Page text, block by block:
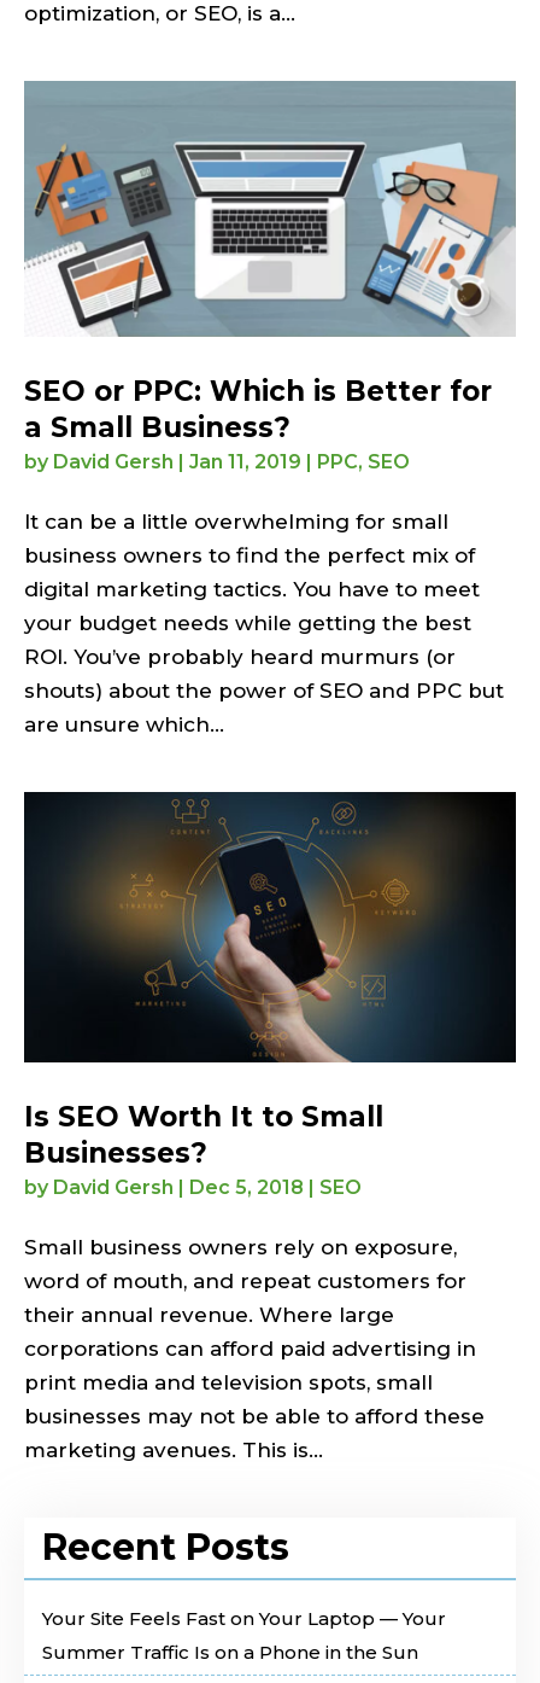
optimization, or SEO, is a...
SEO or PPC: Which is Better for
a Small Business?
by David Gersh | Jan 11, 2019 | PPC, SEO
It can be a little overwhelming for small
business owners to find the perfect mix of
digital marketing tactics. You have to meet
your budget needs while getting the best
ROI. You’ve probably heard murmurs (or
shouts) about the power of SEO and PPC but
are unsure which...
Is SEO Worth It to Small
Businesses?
by David Gersh Dec 5, 2018 SEO
Small business owners rely on exposure,
word of mouth, and repeat customers for
their annual revenue. Where large
corporations can afford paid advertising in
print media and television spots, small
businesses may not be able to afford these
marketing avenues. This is...
Recent Posts
Your Site Feels Fast on Your Laptop — Your
Summer Traffic Is on a Phone in the Sun